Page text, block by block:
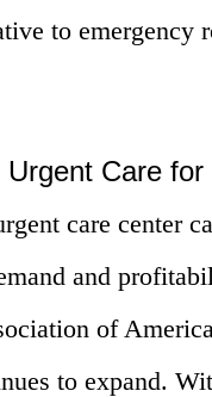
to emergency
Care for
care center
and
of
to expand.